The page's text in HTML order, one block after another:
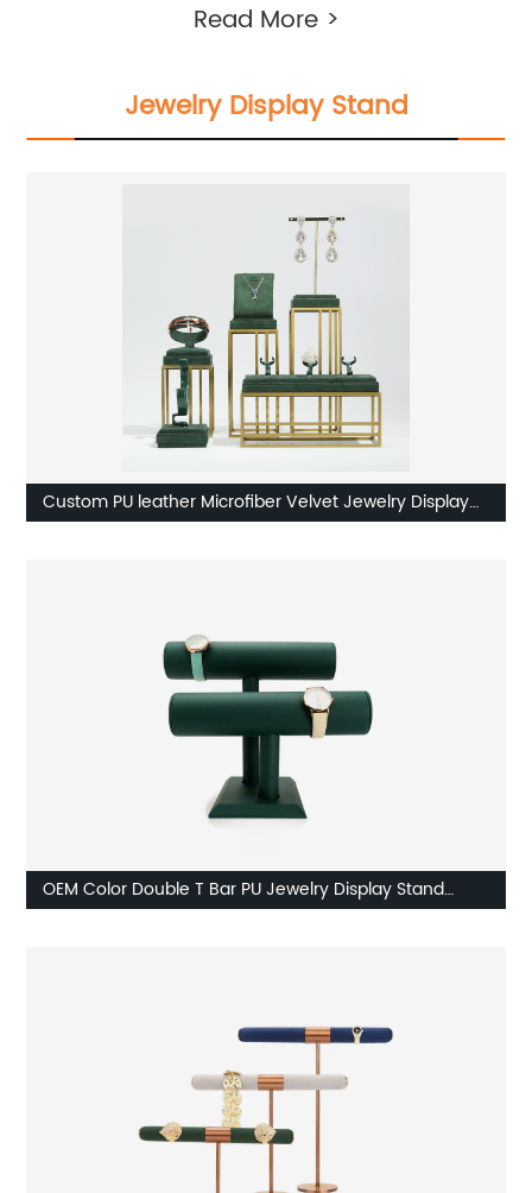
Read More >
Jewelry Display Stand
Custom PU leather Microfiber Velvet Jewelry Display
OEM Color Double T Bar PU Jewelry Display Stand